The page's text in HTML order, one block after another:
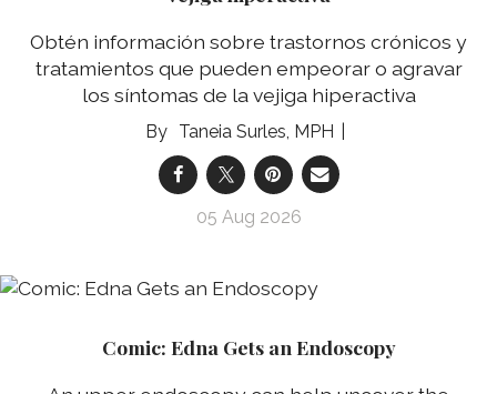
Obtén información sobre trastornos crónicos y
tratamientos que pueden empeorar o agravar
los síntomas de la vejiga hiperactiva
Taneia Surles, MPH
05 Aug 2026
Comic: Edna Gets an Endoscopy